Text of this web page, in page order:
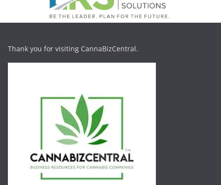
Thank you for visiting CannaBizCentral.